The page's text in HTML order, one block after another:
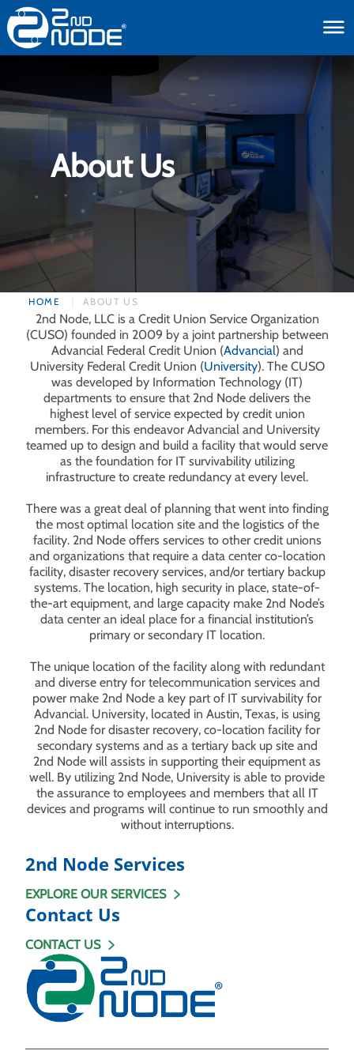
About Us
HOME ABOUT US
2nd Node, LLC is a Credit Union Service Organization
(CUSO) founded in 2009 by a joint partnership between
Advancial Federal Credit Union (Advancial) and
University Federal Credit Union (University). The CUSO
was developed by Information Technology (IT)
departments to ensure that 2nd Node delivers the
highest level of service expected by credit union
members. For this endeavor Advancial and University
teamed up to design and build a facility that would serve
as the foundation for IT survivability utilizing
infrastructure to create redundancy at every level.
There was a great deal of planning that went into finding
the most optimal location site and the logistics of the
facility. 2nd Node offers services to other credit unions
and organizations that require a data center co-location
facility, disaster recovery services, and/or tertiary backup
systems. The location, high security in place, state-of-
the-art equipment, and large capacity make 2nd Node’s
data center an ideal place for a financial institution’s
primary or secondary IT location.
The unique location of the facility along with redundant
and diverse entry for telecommunication services and
power make 2nd Node a key part of IT survivability for
Advancial. University, located in Austin, Texas, is using
2nd Node for disaster recovery, co-location facility for
secondary systems and as a tertiary back up site and
2nd Node will assists in supporting their equipment as
well. By utilizing 2nd Node, University is able to provide
the assurance to employees and members that all IT
devices and programs will continue to run smoothly and
without interruptions.
2nd Node Services
EXPLORE OUR SERVICES
Contact Us
CONTACT US